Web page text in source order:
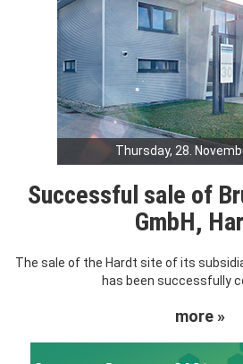
Thursday, 28.
Successful sale of
GmbH,
The sale of the Hardt site of its
has been successfully
more »